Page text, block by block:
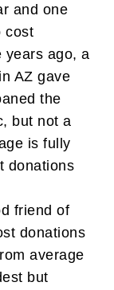
and one
cost
years ago, a
AZ gave
the
but not a
is fully
donations
friend of
donations
average
but